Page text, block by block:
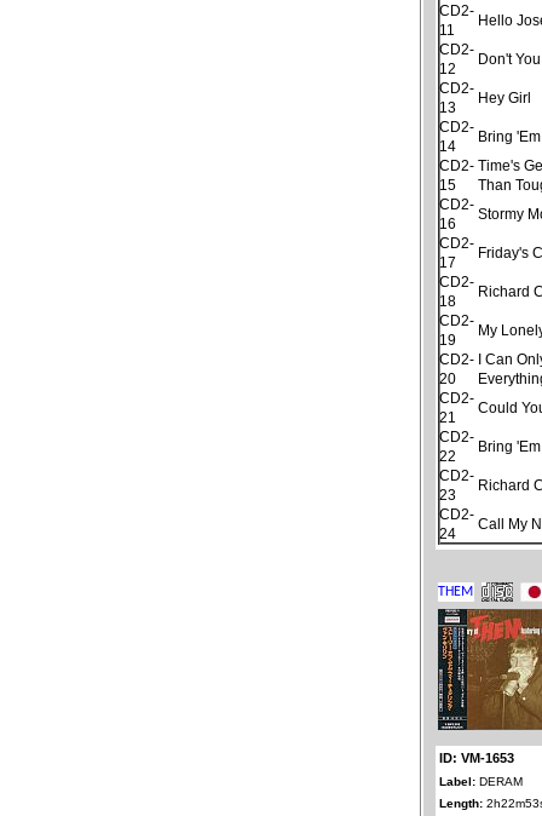
CD2-
11
Hello
CD2-
12
Don't
CD2-
13
Hey Girl
CD2-
14
Bring
CD2-
15
Time's
Than
CD2-
16
Stormy
CD2-
17
Friday's
CD2-
18
Richard
CD2-
19
My
CD2-
20
I Can
CD2-
21
Could
CD2-
22
Bring
CD2-
23
Richard
CD2-
24
Call My
ID: VM-1653
Label: DERAM
Length: